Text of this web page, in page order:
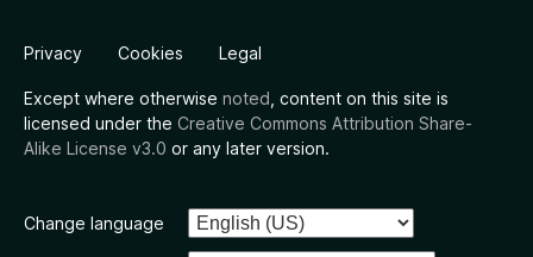
Privacy Cookies Legal
Except where otherwise noted , content on this site is
licensed under the Creative Commons Attribution Share-
Alike License v3.0 or any later version.
Change language